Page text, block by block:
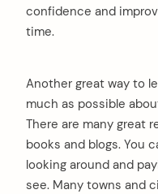
confidence and
time.
Another great way to
much as possible
There are many great
books and blogs. You
looking around and
see. Many towns and